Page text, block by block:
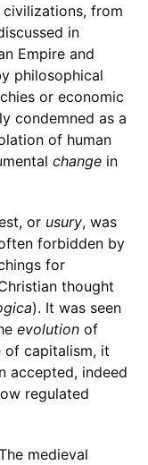
civilizations, from
in
Empire and
philosophical
or economic
condemned as a
of human
changein
or usury, was
forbidden by
for
thought
). It was seen
evolutionof
of capitalism, it
accepted, indeed
regulated
medieval